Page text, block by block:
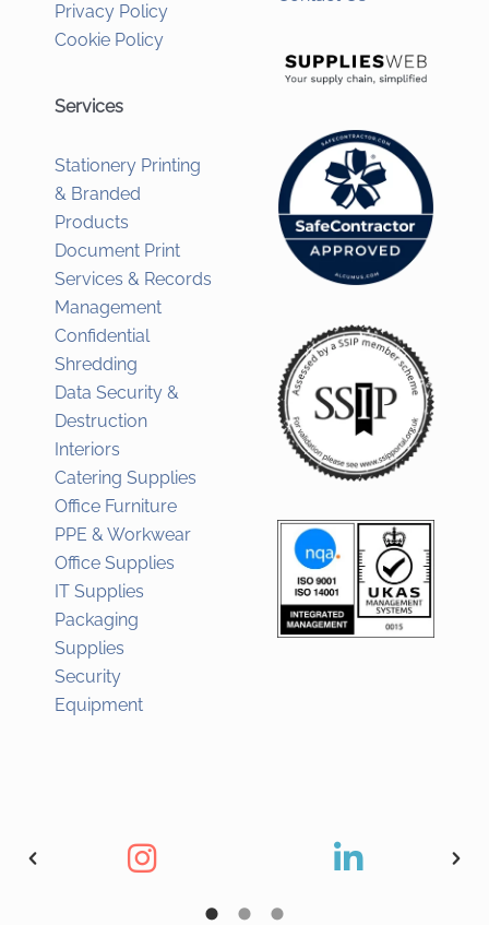
Privacy Policy
Cookie Policy
Services
Stationery Printing
& Branded
Products
Document Print
Services & Records
Management
Confidential
Shredding
Data Security &
Destruction
Interiors
Catering Supplies
Office Furniture
PPE & Workwear
Office Supplies
IT Supplies
Packaging
Supplies
Security
Equipment